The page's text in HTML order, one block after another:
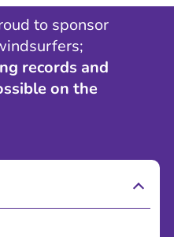
to sponsor
records and
on the